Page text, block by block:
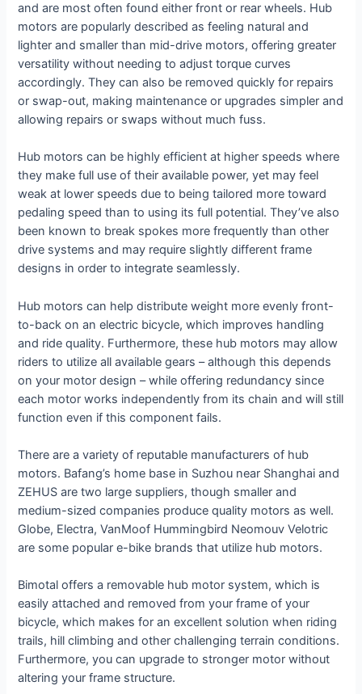
and are most often found either front or rear wheels. Hub
motors are popularly described as feeling natural and
lighter and smaller than mid-drive motors, offering greater
versatility without needing to adjust torque curves
accordingly. They can also be removed quickly for repairs
or swap-out, making maintenance or upgrades simpler and
allowing repairs or swaps without much fuss.
Hub motors can be highly efficient at higher speeds where
they make full use of their available power, yet may feel
weak at lower speeds due to being tailored more toward
pedaling speed than to using its full potential. They’ve also
been known to break spokes more frequently than other
drive systems and may require slightly different frame
designs in order to integrate seamlessly.
Hub motors can help distribute weight more evenly front-
to-back on an electric bicycle, which improves handling
and ride quality. Furthermore, these hub motors may allow
riders to utilize all available gears – although this depends
on your motor design – while offering redundancy since
each motor works independently from its chain and will still
function even if this component fails.
There are a variety of reputable manufacturers of hub
motors. Bafang’s home base in Suzhou near Shanghai and
ZEHUS are two large suppliers, though smaller and
medium-sized companies produce quality motors as well.
Globe, Electra, VanMoof Hummingbird Neomouv Velotric
are some popular e-bike brands that utilize hub motors.
Bimotal offers a removable hub motor system, which is
easily attached and removed from your frame of your
bicycle, which makes for an excellent solution when riding
trails, hill climbing and other challenging terrain conditions.
Furthermore, you can upgrade to stronger motor without
altering your frame structure.